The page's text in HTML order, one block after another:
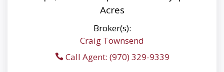
Acres
Broker(s):
Craig Townsend
Call Agent: (970) 329-9339